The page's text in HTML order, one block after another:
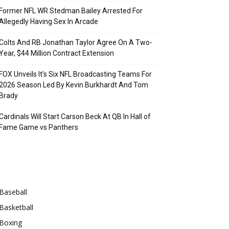
NFL WR Stedman Bailey Arrested For
Having Sex In Arcade
And RB Jonathan Taylor Agree On A Two-
$44 Million Contract Extension
Unveils It’s Six NFL Broadcasting Teams For
Season Led By Kevin Burkhardt And Tom
Will Start Carson Beck At QB In Hall of
Game vs Panthers